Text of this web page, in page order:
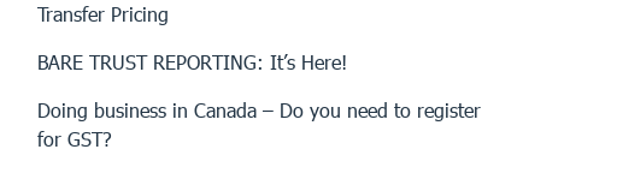
Transfer Pricing
BARE TRUST REPORTING: It’s Here!
Doing business in Canada – Do you need to register
for GST?